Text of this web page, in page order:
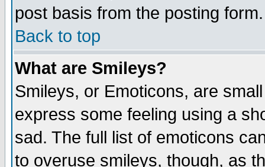
post basis from the posting form.
Back to top
What are Smileys?
Smileys, or Emoticons, are
express some feeling using a
sad. The full list of emoticons
to overuse smileys, though, as